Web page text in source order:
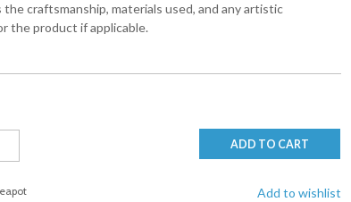
the craftsmanship, materials used, and any artistic
the product if applicable.
ADD TO CART
Add to wishlist